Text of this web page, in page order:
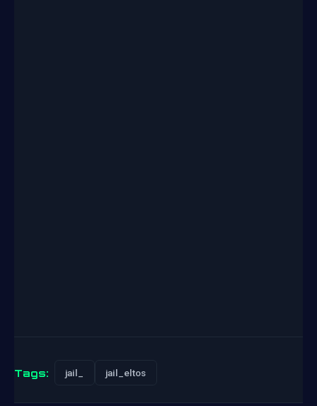
Tags: jail_ jail_eltos